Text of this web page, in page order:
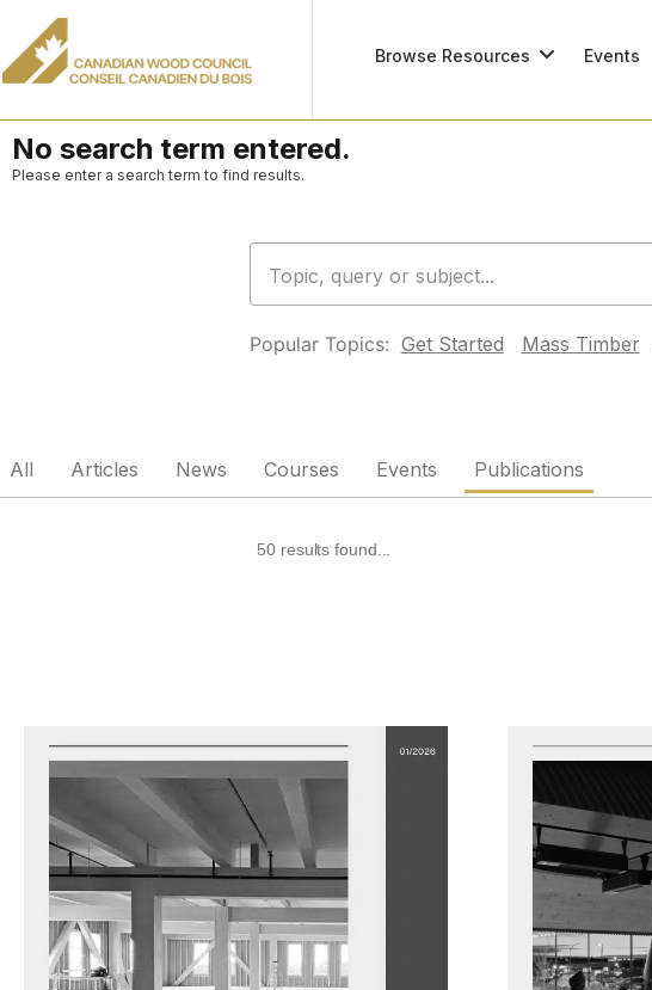
Browse Resources Events
No search term entered.
Please enter a search term to find results.
Popular Topics: Get Started Mass Timber
All Articles News Courses Events Publications
50 results found...